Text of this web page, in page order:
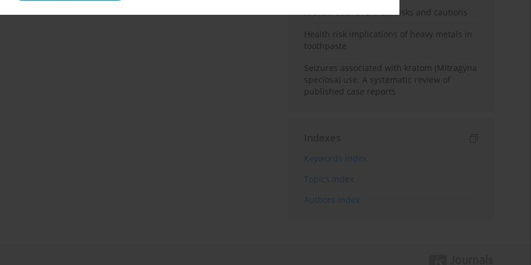
Kratom use: Overview, risks and cautions
Health risk implications of heavy metals in
toothpaste
Seizures associated with kratom (Mitragyna
speciosa) use: A systematic review of
published case reports
Indexes
Keywords index
Topics index
Authors index